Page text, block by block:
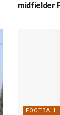
midfielder
FOOTBALL